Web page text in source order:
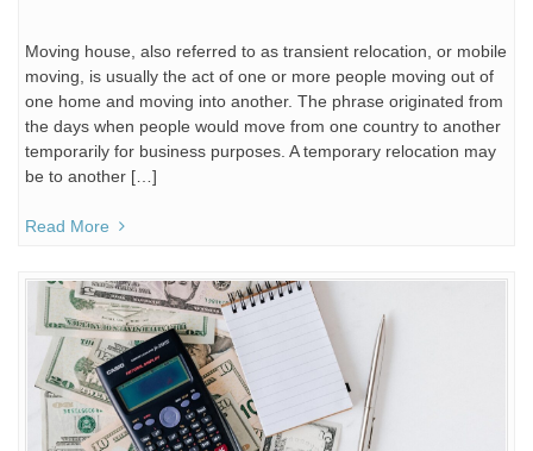
Moving house, also referred to as transient relocation, or mobile
moving, is usually the act of one or more people moving out of
one home and moving into another. The phrase originated from
the days when people would move from one country to another
temporarily for business purposes. A temporary relocation may
be to another […]
Read More